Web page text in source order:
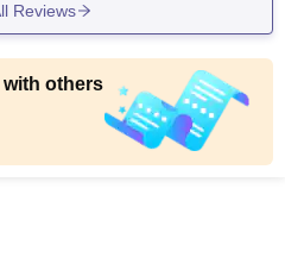
Reviews
others